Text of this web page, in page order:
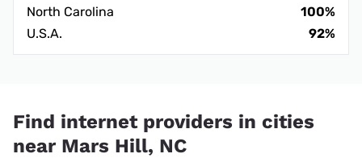
North Carolina
100%
U.S.A.
92%
Find internet providers in cities
near Mars Hill, NC